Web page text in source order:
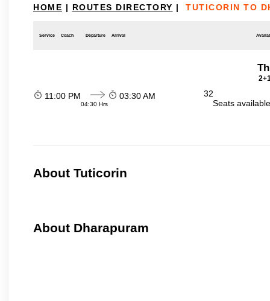
HOME | ROUTES DIRECTORY | TUTICORIN TO
Service Coach Departure Arrival
11:00 PM
04:30 Hrs
03:30 AM
32
Seats
About Tuticorin
About Dharapuram